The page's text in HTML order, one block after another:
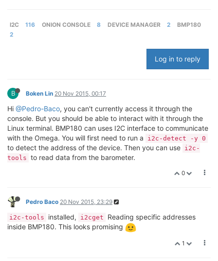
I2C 116 ONION CONSOLE 8 DEVICE MANAGER 2
BMP180
2
Log in to reply
B Boken Lin 20 Nov 2015, 00:17
Hi @Pedro-Baco, you can't currently access it through the
console. But you should be able to interact with it through the
Linux terminal. BMP180 can uses I2C interface to communicate
with the Omega. You will first need to run a
i2c-detect -y 0
to detect the address of the device. Then you can use i2c-
tools to read data from the barometer.
0
Pedro Baco 20 Nov 2015, 23:29
i2c-tools installed, i2cget
Reading specific addresses
inside BMP180. This looks promising
1